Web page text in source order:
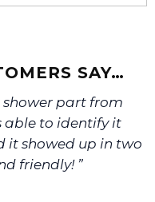
right part.
SAY…
shower part from
able to identify it
it showed up in two
friendly! ”